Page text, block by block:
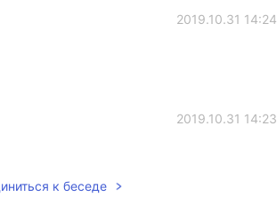
2019.10.31 14:24
2019.10.31 14:23
к беседе